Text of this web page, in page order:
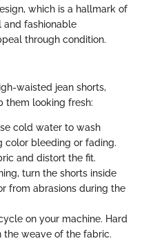
which is a hallmark of
and fashionable
through condition.
waisted jean shorts,
them looking fresh:
cold water to wash
color bleeding or fading.
and distort the fit.
turn the shorts inside
from abrasions during the
on your machine. Hard
the weave of the fabric.